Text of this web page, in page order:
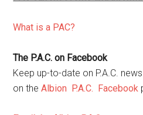
What is a PAC?
The P.A.C. on Facebook
Keep up-to-date on P.A.C.
on theAlbion P.A.C. Facebook